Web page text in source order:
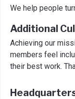
We help people
Additional
Achieving our
members feel
their best work.